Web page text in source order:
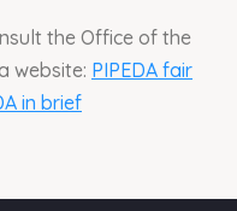
the Office of the
website: PIPEDA fair
in brief